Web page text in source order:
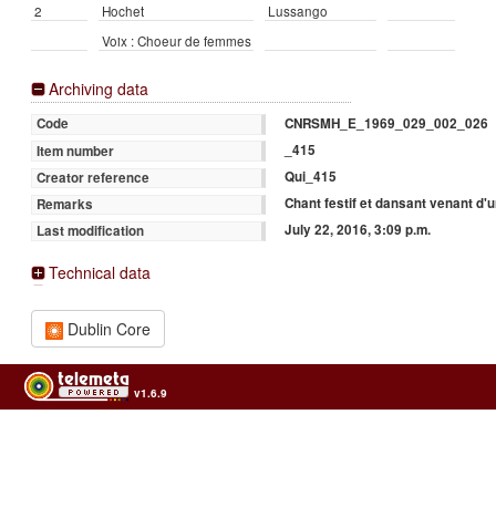
2
Hochet
Lussango
Voix : Choeur de femmes
Archiving data
Code
CNRSMH_E_1969_029_002_026
Item number
_415
Creator reference
Qui_415
Remarks
Chant festif et dansant venant
Last modification
July 22, 2016, 3:09 p.m.
Technical data
Dublin Core
v1.6.9